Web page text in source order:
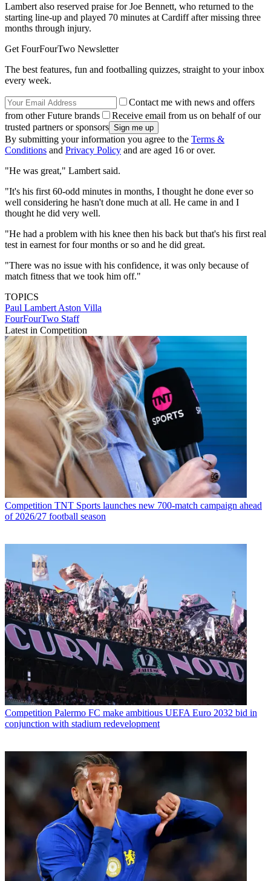
Lambert also reserved praise for Joe Bennett, who returned to the
starting line-up and played 70 minutes at Cardiff after missing three
months through injury.
Get FourFourTwo Newsletter
The best features, fun and footballing quizzes, straight to your inbox
every week.
Contact me with news and offers
from other Future brands
Receive email from us on behalf of our
trusted partners or sponsors
By submitting your information you agree to the Terms &
Conditions and Privacy Policy and are aged 16 or over.
"He was great," Lambert said.
"It's his first 60-odd minutes in months, I thought he done ever so
well considering he hasn't done much at all. He came in and I
thought he did very well.
"He had a problem with his knee then his back but that's his first real
test in earnest for four months or so and he did great.
"There was no issue with his confidence, it was only because of
match fitness that we took him off."
TOPICS
Paul Lambert Aston Villa
FourFourTwo Staff
Latest in Competition
Competition TNT Sports launches new 700-match campaign ahead
of 2026/27 football season
Competition Palermo FC make ambitious UEFA Euro 2032 bid in
conjunction with stadium redevelopment